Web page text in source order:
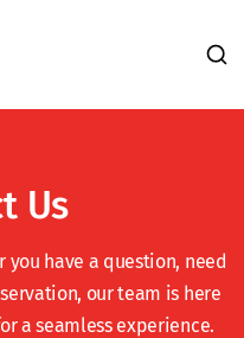
Us
you have a question, need
our team is here
a seamless experience.